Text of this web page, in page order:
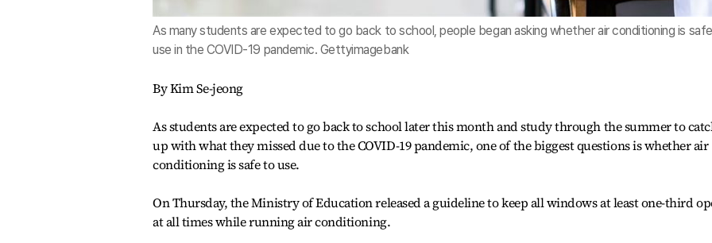
As many students are expected to go back to school, people began asking whether air conditioning is
use in the COVID-19 pandemic. Gettyimagebank
By Kim Se-jeong
As students are expected to go back to school later this month and study through the summer to
up with what they missed due to the COVID-19 pandemic, one of the biggest questions is whether air
conditioning is safe to use.
On Thursday, the Ministry of Education released a guideline to keep all windows at least one-third
at all times while running air conditioning.